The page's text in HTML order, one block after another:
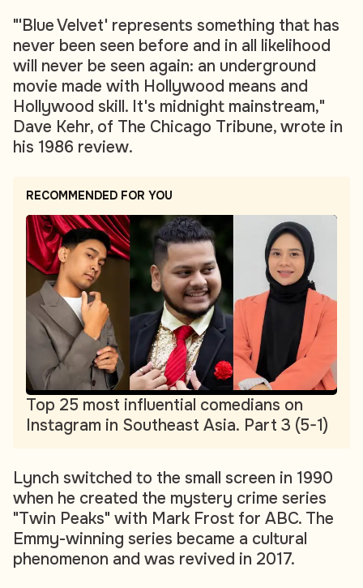
"'Blue Velvet' represents something that has
never been seen before and in all likelihood
will never be seen again: an underground
movie made with Hollywood means and
Hollywood skill. It's midnight mainstream,"
Dave Kehr, of The Chicago Tribune, wrote in
his 1986 review.
RECOMMENDED FOR YOU
Top 25 most influential comedians on
Instagram in Southeast Asia. Part 3 (5-1)
Lynch switched to the small screen in 1990
when he created the mystery crime series
"Twin Peaks" with Mark Frost for ABC. The
Emmy-winning series became a cultural
phenomenon and was revived in 2017.